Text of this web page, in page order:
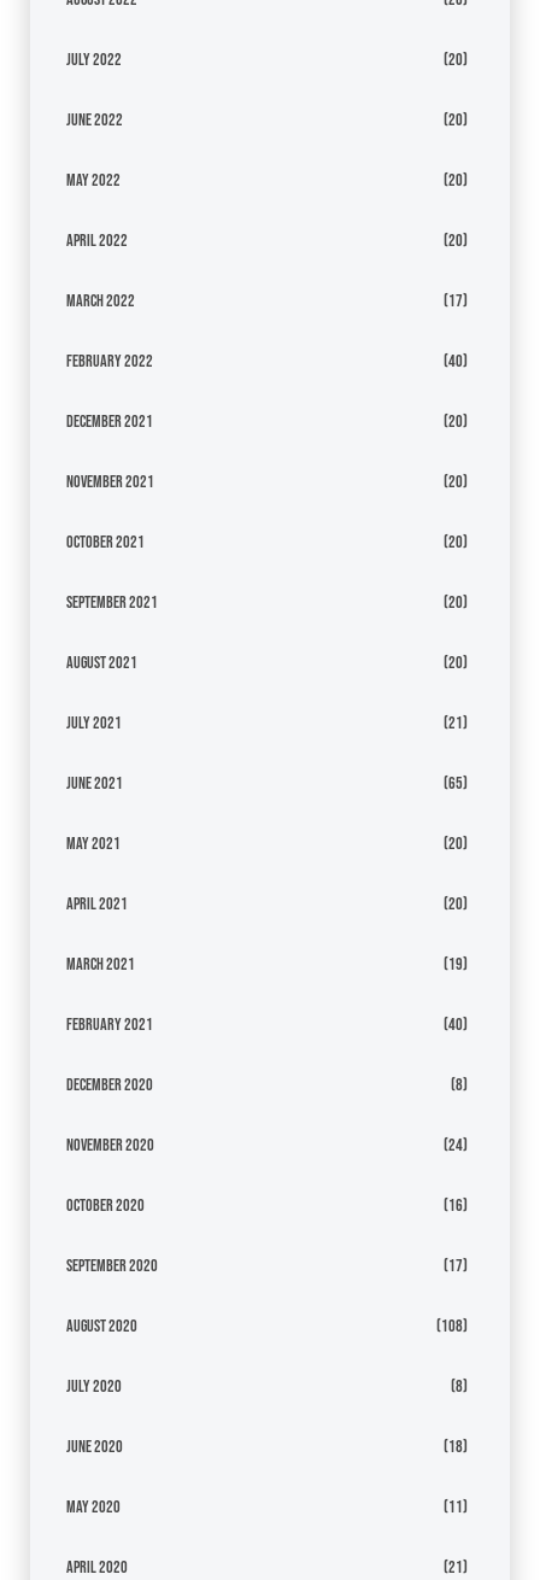
July 2022 (20)
June 2022 (20)
May 2022 (20)
April 2022 (20)
March 2022 (17)
February 2022 (40)
December 2021 (20)
November 2021 (20)
October 2021 (20)
September 2021 (20)
August 2021 (20)
July 2021 (21)
June 2021 (65)
May 2021 (20)
April 2021 (20)
March 2021 (19)
February 2021 (40)
December 2020 (8)
November 2020 (24)
October 2020 (16)
September 2020 (17)
August 2020 (108)
July 2020 (8)
June 2020 (18)
May 2020 (11)
April 2020 (21)